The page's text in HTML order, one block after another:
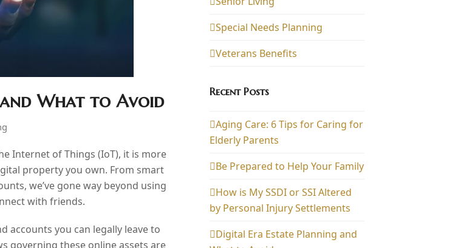
What to Avoid
Internet of Things (IoT), it is more
property you own. From smart
we’ve gone way beyond using
with friends.
accounts you can legally leave to
governing these online assets are
Special Needs Planning
Veterans Benefits
Recent Posts
Aging Care: 6 Tips for Caring for
Elderly Parents
Be Prepared to Help Your Family
How is My SSDI or SSI Altered
by Personal Injury Settlements
Digital Era Estate Planning and